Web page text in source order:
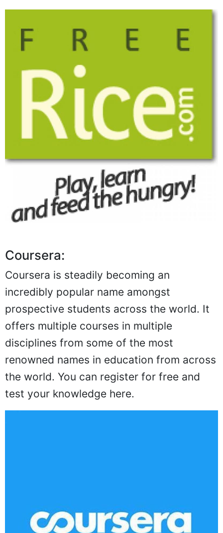
Coursera:
Coursera is steadily becoming an
incredibly popular name amongst
prospective students across the world. It
offers multiple courses in multiple
disciplines from some of the most
renowned names in education from across
the world. You can register for free and
test your knowledge here.